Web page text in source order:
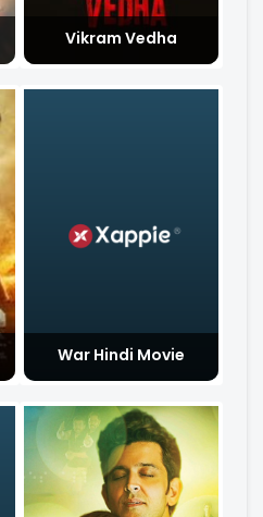
Vikram Vedha
War Hindi Movie